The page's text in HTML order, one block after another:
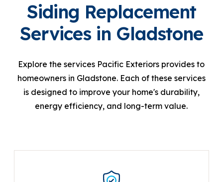
Siding Replacement
Services in Gladstone
Explore the services Pacific Exteriors provides to
homeowners in Gladstone. Each of these services
is designed to improve your home's durability,
energy efficiency, and long-term value.